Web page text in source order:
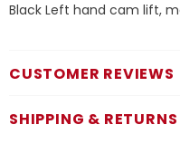
Black Left hand cam lift,
CUSTOMER REVIEWS
SHIPPING & RETURNS